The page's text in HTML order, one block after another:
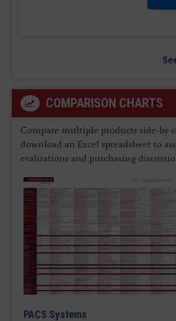
COMPARISON CHARTS
Compare multiple products side-by-
download an Excel spreadsheet to
evaluations and purchasing
PACS Systems